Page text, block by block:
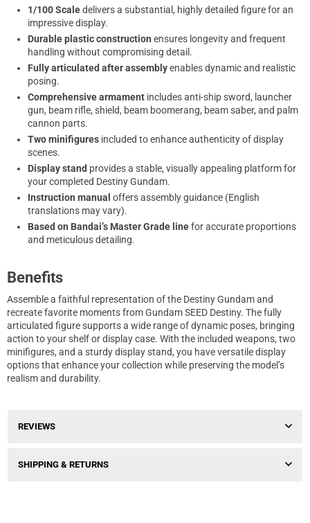
1/100 Scaledelivers a substantial, highly detailed figure for an
impressive display.
Durable plastic construction ensures longevity and frequent
handling without compromising detail.
Fully articulated after assemblyenables dynamic and realistic
posing.
Comprehensive armament includes anti-ship sword, launcher
gun, beam rifle, shield, beam boomerang, beam saber, and palm
cannon parts.
Two minifigures included to enhance authenticity of display
scenes.
Display stand provides a stable, visually appealing platform for
your completed Destiny Gundam.
Instruction manual offers assembly guidance (English
translations may vary).
Based on Bandai’s Master Grade linefor accurate proportions
and meticulous detailing.
Benefits
Assemble a faithful representation of the Destiny Gundam and
recreate favorite moments from Gundam SEED Destiny. The fully
articulated figure supports a wide range of dynamic poses, bringing
action to your shelf or display case. With the included weapons, two
minifigures, and a sturdy display stand, you have versatile display
options that enhance your collection while preserving the model’s
realism and durability.
REVIEWS
SHIPPING & RETURNS